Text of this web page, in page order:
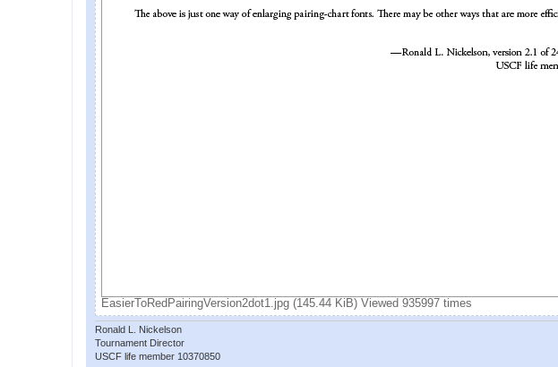
EasierToRedPairingVersion2dot1.jpg (145.44 KiB) Viewed 935997 times
Ronald L. Nickelson
Tournament Director
USCF life member 10370850